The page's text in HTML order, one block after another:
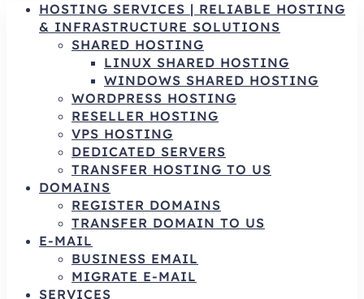
HOSTING SERVICES | RELIABLE HOSTING
& INFRASTRUCTURE SOLUTIONS
SHARED HOSTING
LINUX SHARED HOSTING
WINDOWS SHARED HOSTING
WORDPRESS HOSTING
RESELLER HOSTING
VPS HOSTING
DEDICATED SERVERS
TRANSFER HOSTING TO US
DOMAINS
REGISTER DOMAINS
TRANSFER DOMAIN TO US
E-MAIL
BUSINESS EMAIL
MIGRATE E-MAIL
SERVICES